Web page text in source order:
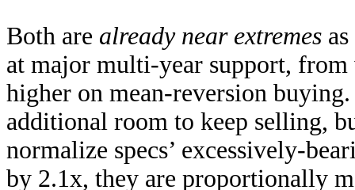
Both are already near extremes
at major multi-year support,
higher on mean-reversion
additional room to keep selling,
normalize specs’ excessively-
by 2.1x, they are proportionally